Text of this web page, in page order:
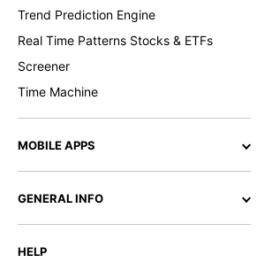
Trend Prediction Engine
Real Time Patterns Stocks & ETFs
Screener
Time Machine
MOBILE APPS
GENERAL INFO
HELP